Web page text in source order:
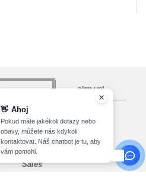
sign up!
CONTACT US
Customer Service
customerservice@needen.cz
Sales
👋 Ahoj
Pokud máte jakékoli dotazy nebo
obavy, můžete nás kdykoli
kontaktovat. Náš chatbot je tu, aby
vám pomohl.